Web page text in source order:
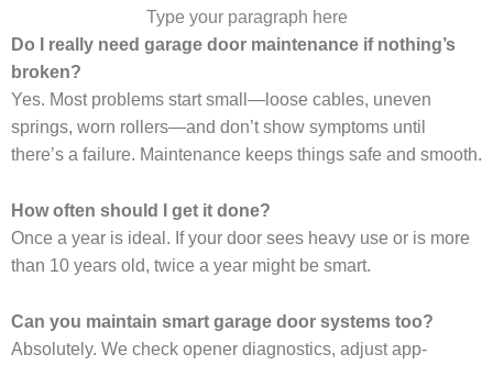
Type your paragraph here
Do I really need garage door maintenance if nothing’s
broken?
Yes. Most problems start small—loose cables, uneven
springs, worn rollers—and don’t show symptoms until
there’s a failure. Maintenance keeps things safe and smooth.
How often should I get it done?
Once a year is ideal. If your door sees heavy use or is more
than 10 years old, twice a year might be smart.
Can you maintain smart garage door systems too?
Absolutely. We check opener diagnostics, adjust app-